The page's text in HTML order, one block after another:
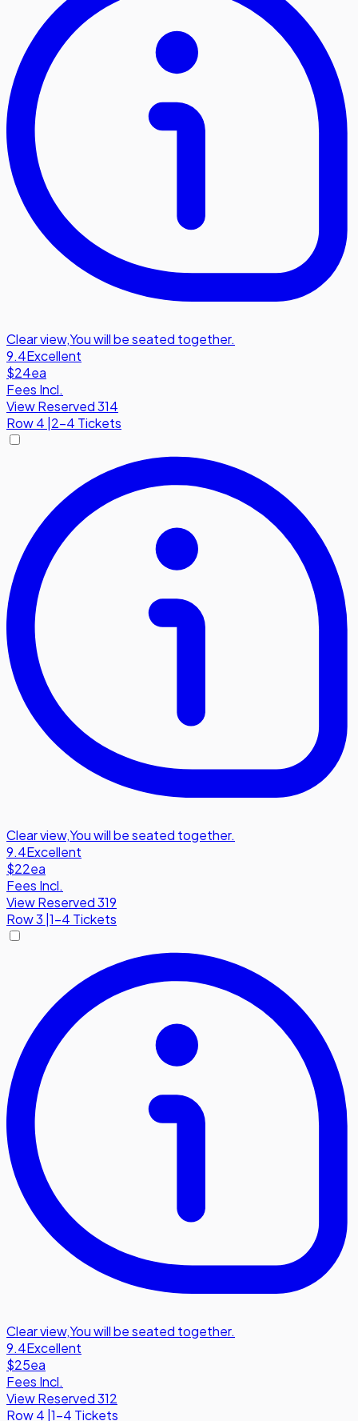
Clear view,You will be seated together.
9.4Excellent
$24ea
Fees Incl.
View Reserved 314
Row4 |2-4 Tickets
Clear view,You will be seated together.
9.4Excellent
$22ea
Fees Incl.
View Reserved 319
Row3 1-4 Tickets
Clear view,You will be seated together.
9.4Excellent
$25ea
Fees Incl.
View Reserved 312
Row4 1-4 Tickets